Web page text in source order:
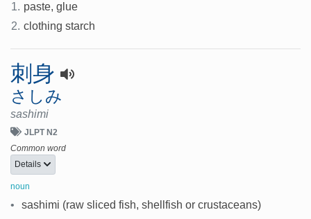
1. paste, glue
2. clothing starch
刺身
さしみ
sashimi
JLPT N2
Common word
Details
noun
• sashimi (raw sliced fish, shellfish or crustaceans)